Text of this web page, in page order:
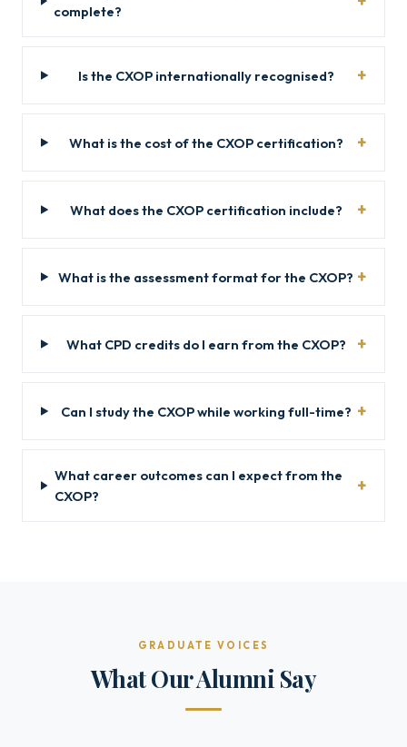
complete?
Is the CXOP internationally recognised?
What is the cost of the CXOP certification?
What does the CXOP certification include?
What is the assessment format for the CXOP?
What CPD credits do I earn from the CXOP?
Can I study the CXOP while working full-time?
What career outcomes can I expect from the
CXOP?
GRADUATE VOICES
What Our Alumni Say